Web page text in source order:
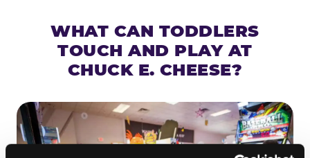
WHAT CAN TODDLERS
TOUCH AND PLAY AT
CHUCK E. CHEESE?